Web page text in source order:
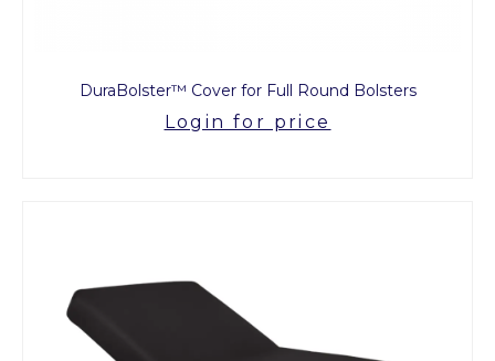
DuraBolster™ Cover for Full Round Bolsters
Login for price